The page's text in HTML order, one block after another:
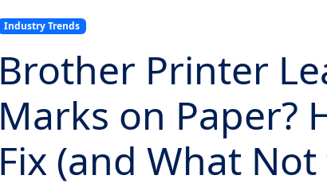
Industry Trends
Brother Printer
Marks on Paper?
Fix (and What